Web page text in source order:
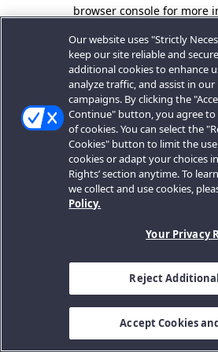
browser console for more
Our website uses "Strictly
keep our site reliable and
additional cookies to enhance
analyze traffic, and assist in
campaigns. By clicking the
Continue" button, you agree to
of cookies. You can select the
Cookies" button to limit the
cookies or adapt your choices
Rights’ section anytime. To
we collect and use cookies,
Policy.
Your Privacy
Reject
Accept Cookies